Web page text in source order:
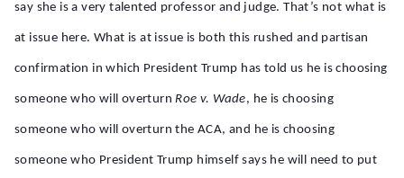
say she is a very talented professor and judge. That’s not what is
at issue here. What is at issue is both this rushed and partisan
confirmation in which President Trump has told us he is choosing
someone who will overturnRoe v. Wade, he is choosing
someone who will overturn the ACA, and he is choosing
someone who President Trump himself says he will need to put